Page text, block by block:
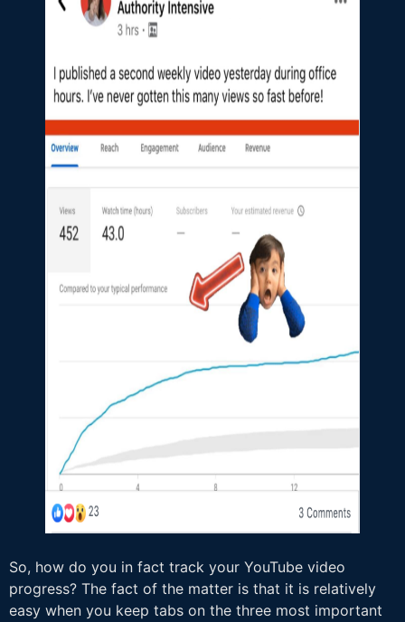
So, how do you in fact track your YouTube video
progress? The fact of the matter is that it is relatively
easy when you keep tabs on the three most important